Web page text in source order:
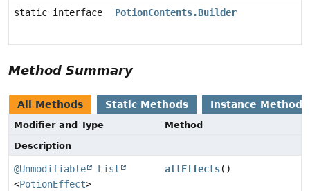
static interface PotionContents.Builder
Method Summary
All Methods Static Methods Instance Methods
Modifier and Type
Method
Description
@Unmodifiable
List
<PotionEffect>
allEffects()